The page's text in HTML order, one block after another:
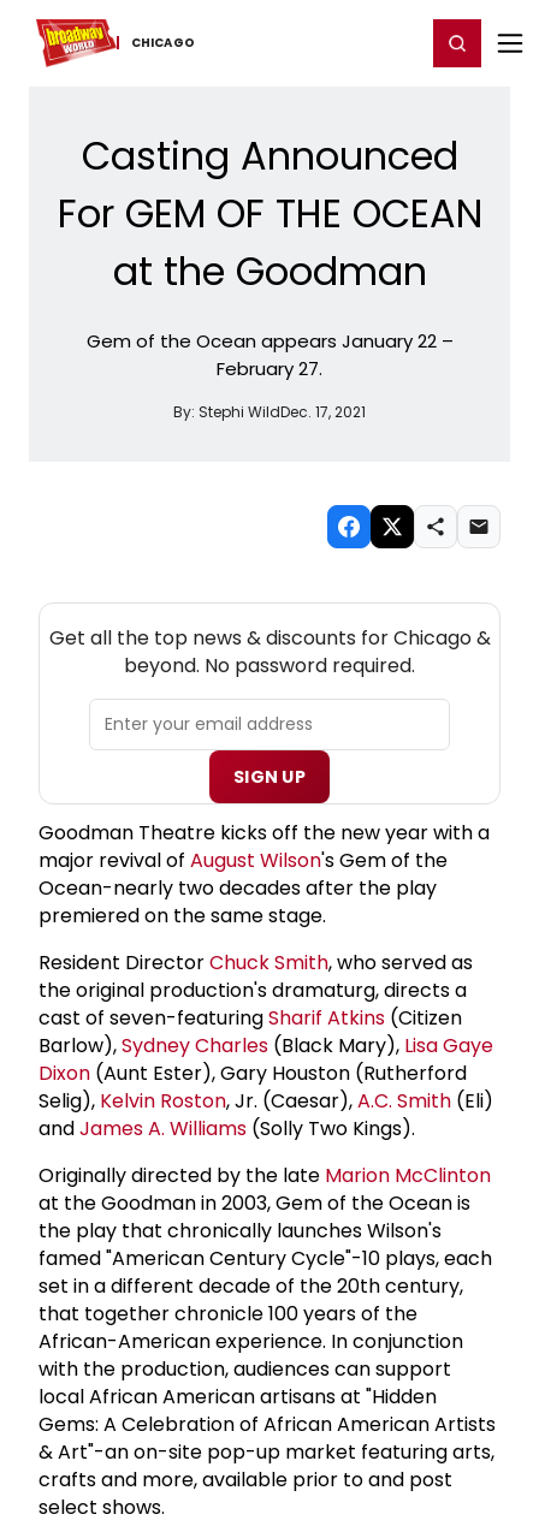
CHICAGO
Home For You Chat Register/Login
Casting Announced
For GEM OF THE OCEAN
at the Goodman
Gem of the Ocean appears January 22 –
February 27.
By: Stephi WildDec. 17, 2021
Get all the top news & discounts for Chicago &
beyond. No password required.
SIGN UP
Goodman Theatre kicks off the new year with a
major revival of August Wilson's Gem of the
Ocean-nearly two decades after the play
premiered on the same stage.
Resident DirectorChuck Smith, who served as
the original production's dramaturg, directs a
cast of seven-featuringSharif Atkins (Citizen
Barlow),Sydney Charles (Black Mary), Lisa Gaye
Dixon (Aunt Ester), Gary Houston (Rutherford
Selig), Kelvin Roston, Jr. (Caesar),A.C. Smith (Eli)
andJames A. Williams (Solly Two Kings).
Originally directed by the late Marion McClinton
at the Goodman in 2003, Gem of the Ocean is
the play that chronically launches Wilson's
famed "American Century Cycle"-10 plays, each
set in a different decade of the 20th century,
that together chronicle 100 years of the
African-American experience. In conjunction
with the production, audiences can support
local African American artisans at "Hidden
Gems: A Celebration of African American Artists
& Art"-an on-site pop-up market featuring arts,
crafts and more, available prior to and post
select shows.